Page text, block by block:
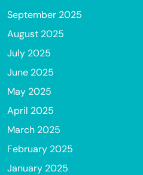
September 2025
August 2025
July 2025
June 2025
May 2025
April 2025
March 2025
February 2025
January 2025